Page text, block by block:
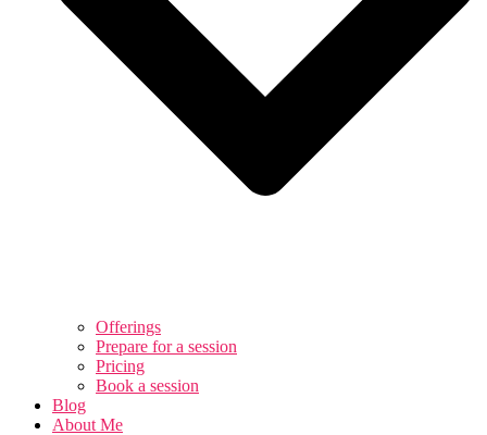
Offerings
Prepare for a session
Pricing
Book a session
Blog
About Me